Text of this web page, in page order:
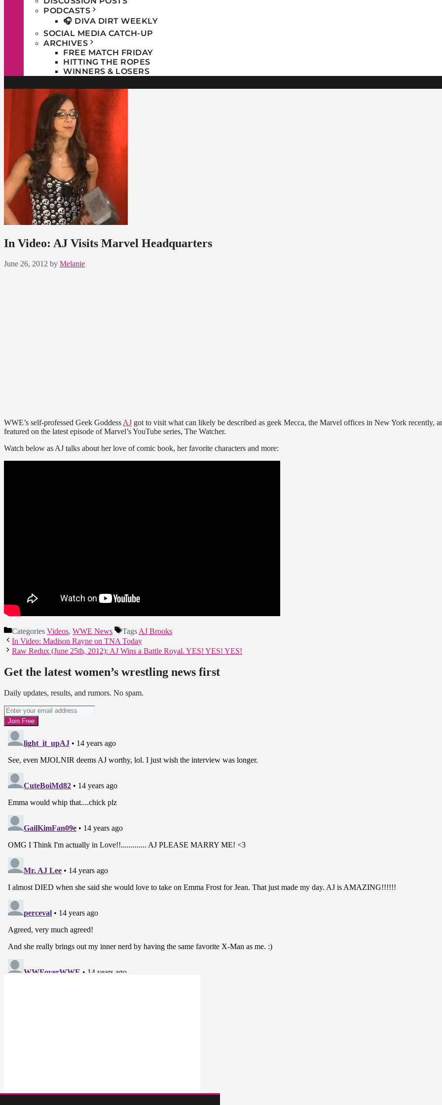
PODCASTS
🎧 DIVA DIRT WEEKLY
SOCIAL MEDIA CATCH-UP
ARCHIVES
FREE MATCH FRIDAY
HITTING THE ROPES
WINNERS & LOSERS
In Video: AJ Visits Marvel Headquarters
June 26, 2012 by Melanie
WWE’s self-professed Geek GoddessAJ got to visit what can likely be described as geek Mecca, the Marvel offices in New York recently,
featured on the latest episode of Marvel’s YouTube series, The Watcher.
Watch below as AJ talks about her love of comic book, her favorite characters and more:
Categories Videos, WWE News TagsAJ Brooks
In Video: Madison Rayne on TNA Today
Raw Redux (June 25th, 2012): AJ Wins a Battle Royal. YES! YES! YES!
Get the latest women’s wrestling news first
Daily updates, results, and rumors. No spam.